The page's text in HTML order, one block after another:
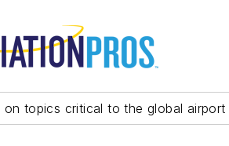
on topics critical to the global airport